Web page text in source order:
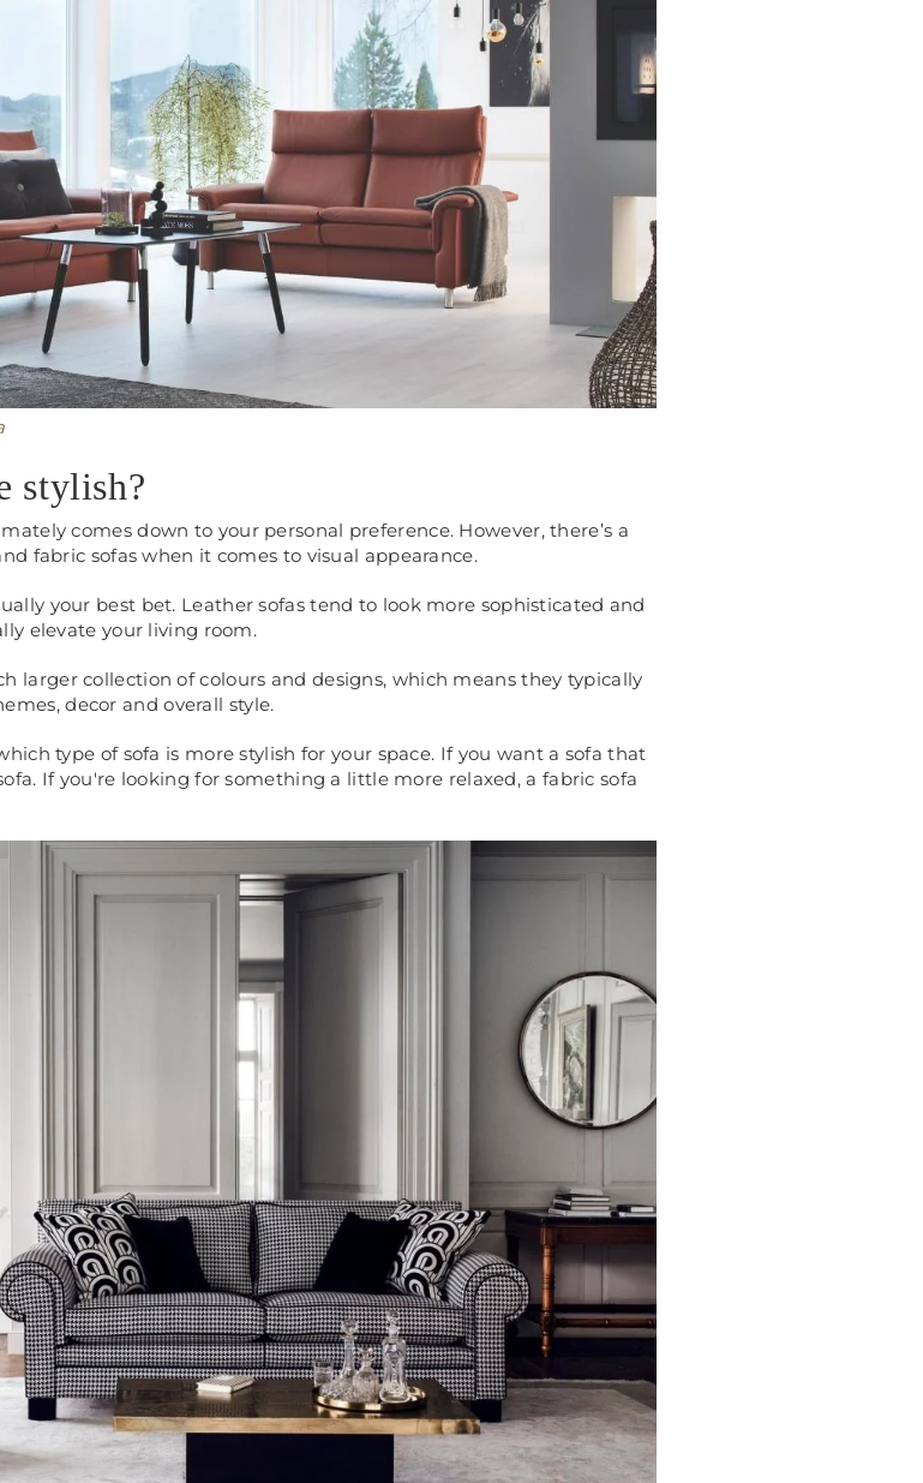
stylish?
comes down to your personal preference. However, there’s a
fabric sofas when it comes to visual appearance.
your best bet. Leather sofas tend to look more sophisticated and
elevate your living room.
larger collection of colours and designs, which means they typically
decor and overall style.
type of sofa is more stylish for your space. If you want a sofa that
If you're looking for something a little more relaxed, a fabric sofa